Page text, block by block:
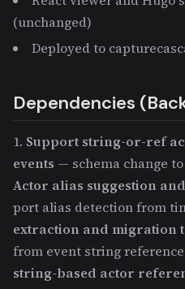
(unchanged)
Deployed to
Dependencies
1. Support string-or-ref
events — schema change
Actor alias suggestion
port alias detection from
extraction and migration
from event string
string-based actor